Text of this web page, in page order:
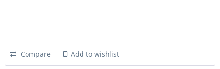
Compare Add to wishlist